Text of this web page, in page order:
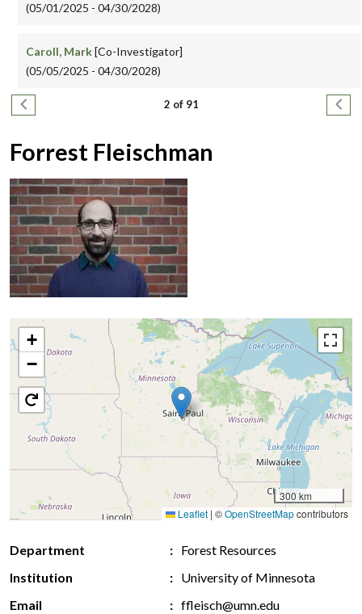
(05/01/2025 - 04/30/2028)
Caroll, Mark[Co-Investigator]
(05/05/2025 - 04/30/2028)
Pagination
Previous page 2 of 91 Next
Forrest Fleischman
+
−
300 km
Leaflet | ©OpenStreetMapcontributors
Department
Forest Resources
Institution
University of Minnesota
Email
ffleisch@umn.edu